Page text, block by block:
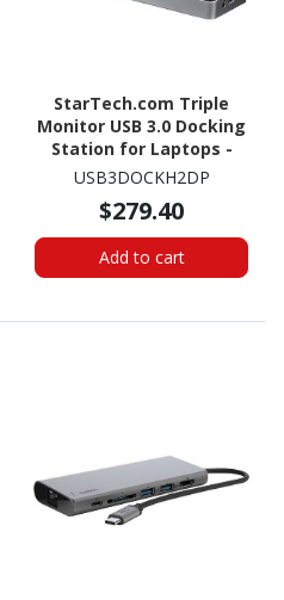
StarTech.com Triple
Monitor USB 3.0 Docking
Station for Laptops -
Mac & Windows - USB
4K - USB3DOCKH2DP
USB3DOCKH2DP
$279.40
Add to cart